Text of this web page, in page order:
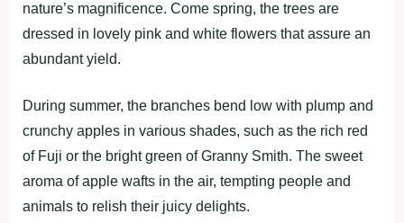
nature’s magnificence. Come spring, the trees are
dressed in lovely pink and white flowers that assure an
abundant yield.
During summer, the branches bend low with plump and
crunchy apples in various shades, such as the rich red
of Fuji or the bright green of Granny Smith. The sweet
aroma of apple wafts in the air, tempting people and
animals to relish their juicy delights.